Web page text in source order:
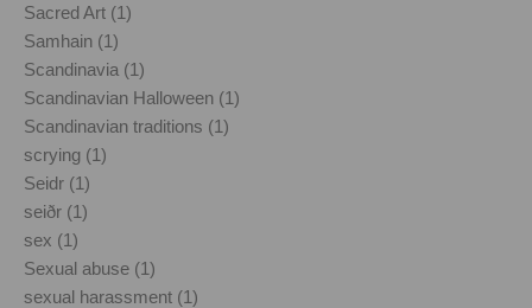
Sacred Art (1)
Samhain (1)
Scandinavia (1)
Scandinavian Halloween (1)
Scandinavian traditions (1)
scrying (1)
Seidr (1)
seiðr (1)
sex (1)
Sexual abuse (1)
sexual harassment (1)